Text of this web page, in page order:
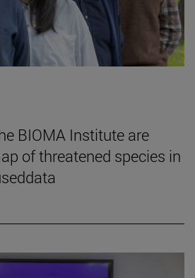
BIOMA Institute are
of threatened species in